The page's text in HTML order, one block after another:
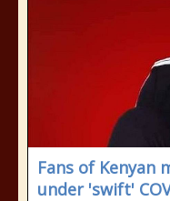
Fans of Kenyan
under 'swift'